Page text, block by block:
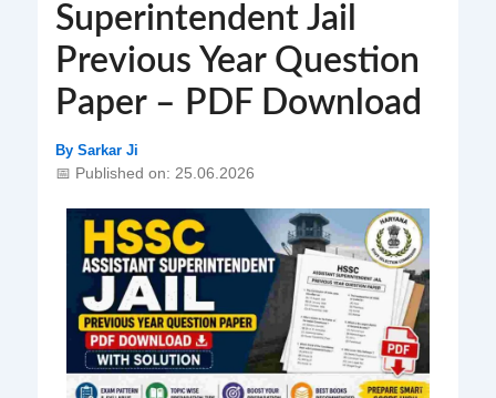
Superintendent Jail
Previous Year Question
Paper – PDF Download
By Sarkar Ji
📅 Published on: 25.06.2026